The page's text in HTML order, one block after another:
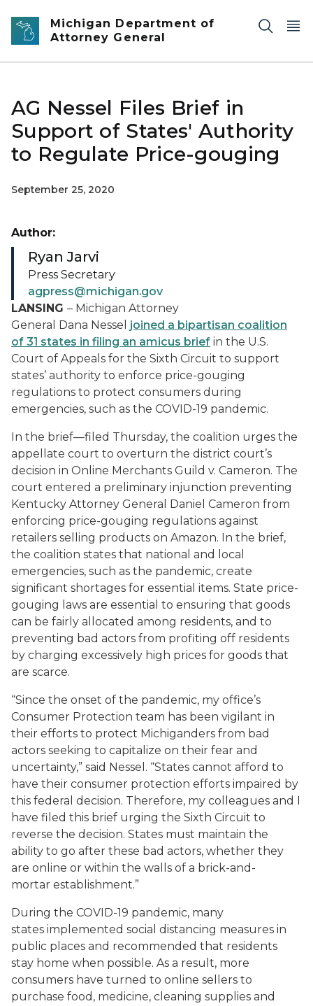
Skip to main content
Michigan Department of
Attorney General
AG Nessel Files Brief in
Support of States' Authority
to Regulate Price-gouging
September 25, 2020
LANSING – Michigan Attorney
General Dana Nessel joined a bipartisan coalition
of 31 states in filing an amicus brief in the U.S.
Court of Appeals for the Sixth Circuit to support
states’ authority to enforce price-gouging
regulations to protect consumers during
emergencies, such as the COVID-19 pandemic.
In the brief—filed Thursday, the coalition urges the
appellate court to overturn the district court’s
decision in Online Merchants Guild v. Cameron. The
court entered a preliminary injunction preventing
Kentucky Attorney General Daniel Cameron from
enforcing price-gouging regulations against
retailers selling products on Amazon. In the brief,
the coalition states that national and local
emergencies, such as the pandemic, create
significant shortages for essential items. State price-
gouging laws are essential to ensuring that goods
can be fairly allocated among residents, and to
preventing bad actors from profiting off residents
by charging excessively high prices for goods that
are scarce.
“Since the onset of the pandemic, my office’s
Consumer Protection team has been vigilant in
their efforts to protect Michiganders from bad
actors seeking to capitalize on their fear and
uncertainty,” said Nessel. “States cannot afford to
have their consumer protection efforts impaired by
this federal decision. Therefore, my colleagues and I
have filed this brief urging the Sixth Circuit to
reverse the decision. States must maintain the
ability to go after these bad actors, whether they
are online or within the walls of a brick-and-
mortar establishment.”
During the COVID-19 pandemic, many
states implemented social distancing measures in
public places and recommended that residents
stay home when possible. As a result, more
consumers have turned to online sellers to
purchase food, medicine, cleaning supplies and
Author:
Ryan Jarvi
Press Secretary
agpress@michigan.gov